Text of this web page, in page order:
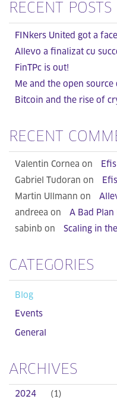
RECENT POSTS
FINkers United got a
Allevo a finalizat cu
FinTPc is out!
Me and the open
Bitcoin and the rise of
RECENT
Valentin Cornea on
Efis
Gabriel Tudoran on
Efis
Martin Ullmann on
andreea on
A Bad Plan
sabinb on
Scaling in
CATEGORIES
Blog
Events
General
ARCHIVES
2024 (1)